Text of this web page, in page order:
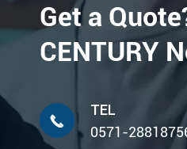
Get a
CENTURY

TEL
0571-